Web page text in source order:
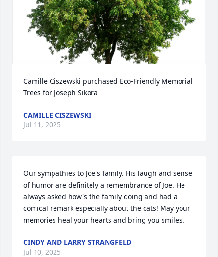
Camille Ciszewski purchased Eco-Friendly Memorial
Trees for Joseph Sikora
CAMILLE CISZEWSKI
Jul 11, 2025
Our sympathies to Joe's family. His laugh and sense
of humor are definitely a remembrance of Joe. He
always asked how's the family doing and had a
comical remark especially about the cats! May your
memories heal your hearts and bring you smiles.
CINDY AND LARRY STRANGFELD
Jul 10, 2025